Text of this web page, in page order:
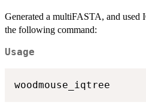
Generated a multiFASTA, and used
the following command:
Usage